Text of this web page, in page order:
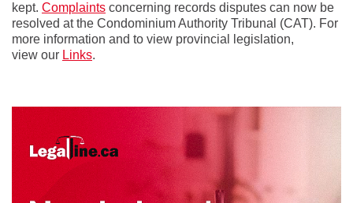
kept. Complaints concerning records disputes can now be
resolved at the Condominium Authority Tribunal (CAT). For
more information and to view provincial legislation,
view our Links.